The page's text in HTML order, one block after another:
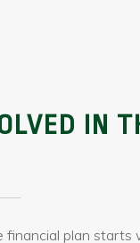
IN
financial plan starts